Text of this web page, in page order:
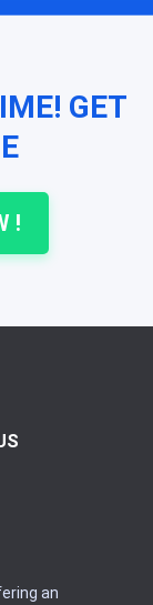
GET
!
an